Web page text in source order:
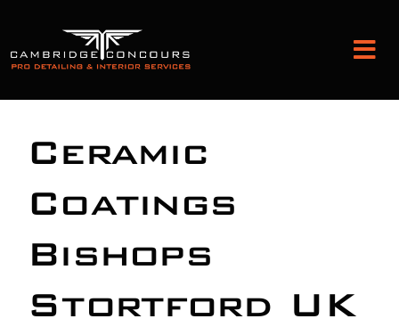
content
Classic Car Restoration
Bodyshop
Ceramic
Coatings
Bishops
Stortford UK